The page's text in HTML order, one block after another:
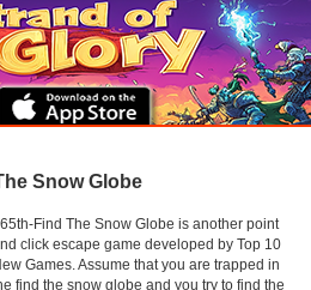
Snow Globe
Find The Snow Globe is another point
click escape game developed by Top 10
Games. Assume that you are trapped in
find the snow globe and you try to find the